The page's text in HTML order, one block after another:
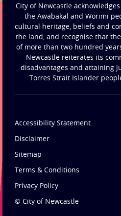
City of Newcastle
the Awabakal and Worimi
cultural heritage, beliefs and
the land, and recognise that
of more than two hundred
Newcastle reiterates its
disadvantages and attaining
Torres Strait Islander
Accessibility Statement
Disclaimer
Sitemap
Terms & Conditions
Privacy Policy
© City of Newcastle